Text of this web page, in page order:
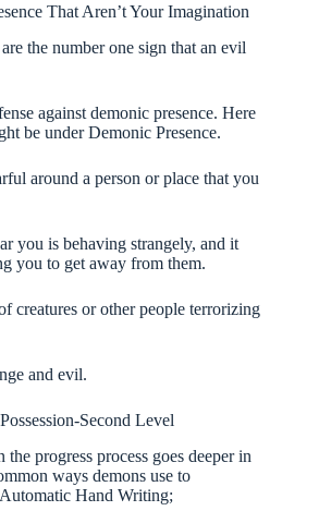
That Aren’t Your Imagination
the number one sign that an evil
against demonic presence. Here
be under Demonic Presence.
around a person or place that you
you is behaving strangely, and it
you to get away from them.
creatures or other people terrorizing
and evil.
Second Level
progress process goes deeper in
ways demons use to
Hand Writing;